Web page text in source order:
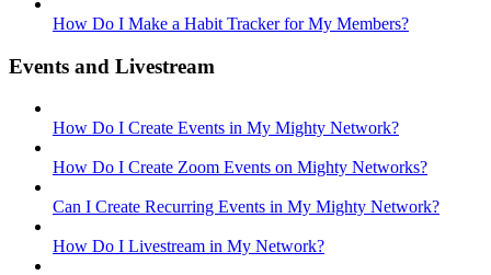
How Do I Make a Habit Tracker for My Members?
Events and Livestream
How Do I Create Events in My Mighty Network?
How Do I Create Zoom Events on Mighty Networks?
Can I Create Recurring Events in My Mighty Network?
How Do I Livestream in My Network?